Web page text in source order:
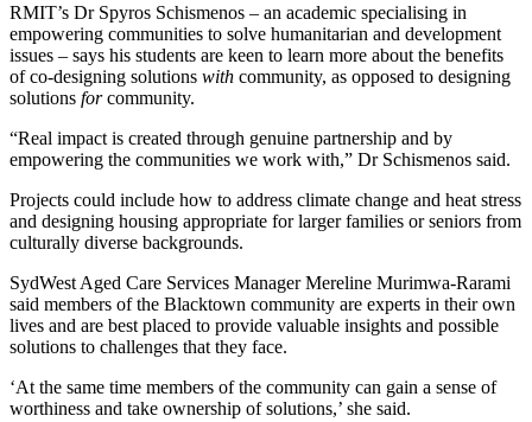
RMIT’s Dr Spyros Schismenos – an academic specialising in
empowering communities to solve humanitarian and development
issues – says his students are keen to learn more about the benefits
of co-designing solutions with community, as opposed to designing
solutions forcommunity.
“Real impact is created through genuine partnership and by
empowering the communities we work with,” Dr Schismenos said.
Projects could include how to address climate change and heat stress
and designing housing appropriate for larger families or seniors from
culturally diverse backgrounds.
SydWest Aged Care Services Manager Mereline Murimwa-Rarami
said members of the Blacktown community are experts in their own
lives and are best placed to provide valuable insights and possible
solutions to challenges that they face.
‘At the same time members of the community can gain a sense of
worthiness and take ownership of solutions,’ she said.